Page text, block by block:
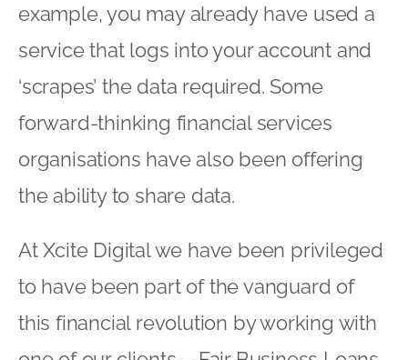
example, you may already have used a
service that logs into your account and
‘scrapes’ the data required. Some
forward-thinking financial services
organisations have also been offering
the ability to share data.
At Xcite Digital we have been privileged
to have been part of the vanguard of
this financial revolution by working with